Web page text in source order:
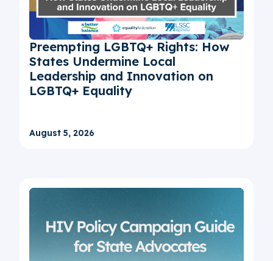
Preempting LGBTQ+ Rights: How
States Undermine Local
Leadership and Innovation on
LGBTQ+ Equality
August 5, 2026